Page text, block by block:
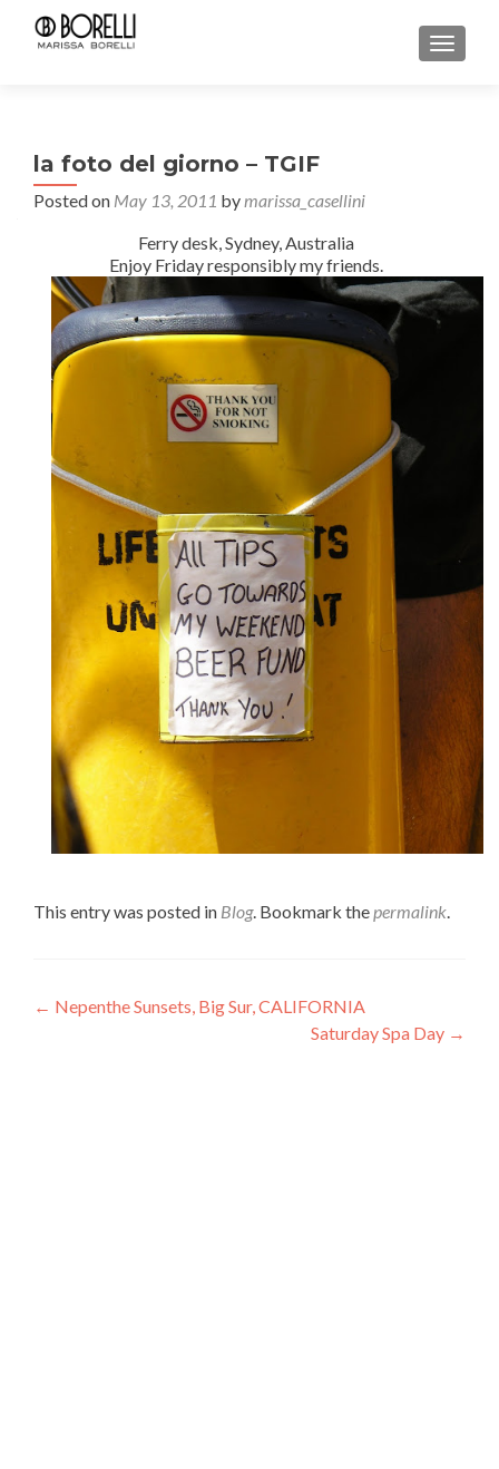
la foto del giorno – TGIF
Posted on May 13, 2011 bymarissa_casellini
Ferry desk, Sydney, Australia
Enjoy Friday responsibly my friends.
This entry was posted in Blog. Bookmark thepermalink.
Post
← Nepenthe Sunsets, Big Sur, CALIFORNIA
Saturday Spa Day →